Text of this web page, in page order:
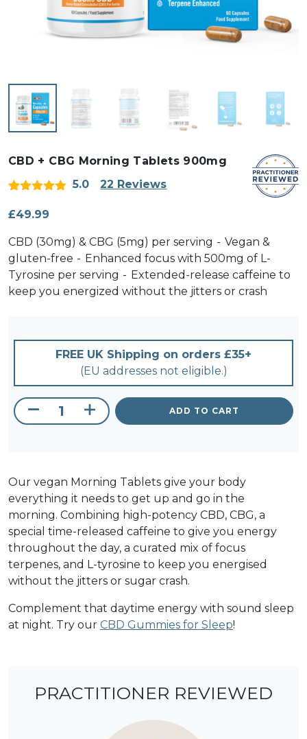
CBD + CBG Morning Tablets 900mg
of 5 based
ratings
5.0 22 Reviews
£49.99
CBD (30mg) & CBG (5mg) per serving
Vegan &
gluten-free
Enhanced focus with 500mg of L-
Tyrosine per serving
Extended-release caffeine to
keep you energized without the jitters or crash
FREE UK Shipping on orders £35+
(EU addresses not eligible.)
CBD + CBG Morning Tablets 900mg
ADD TO CART
Our vegan Morning Tablets give your body
everything it needs to get up and go in the
morning. Combining high-potency CBD, CBG, a
special time-released caffeine to give you energy
throughout the day, a curated mix of focus
terpenes, and L-tyrosine to keep you energised
without the jitters or sugar crash.
Complement that daytime energy with sound sleep
at night. Try our CBD Gummies for Sleep!
PRACTITIONER REVIEWED